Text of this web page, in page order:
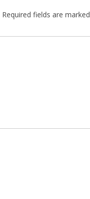
Required fields are marked